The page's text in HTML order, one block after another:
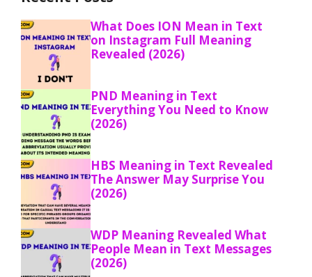
What Does ION Mean in Text
on Instagram Full Meaning
Revealed (2026)
PND Meaning in Text
Everything You Need to Know
(2026)
HBS Meaning in Text Revealed
The Answer May Surprise You
(2026)
WDP Meaning Revealed What
People Mean in Text Messages
(2026)